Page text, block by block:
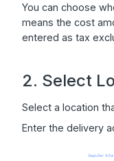
You can choose
means the cost
entered as tax
2. Select
Select a location
Enter the delivery